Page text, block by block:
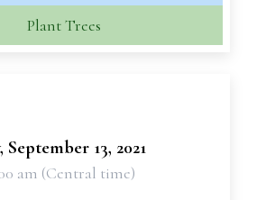
Plant Trees
September 13, 2021
am (Central time)